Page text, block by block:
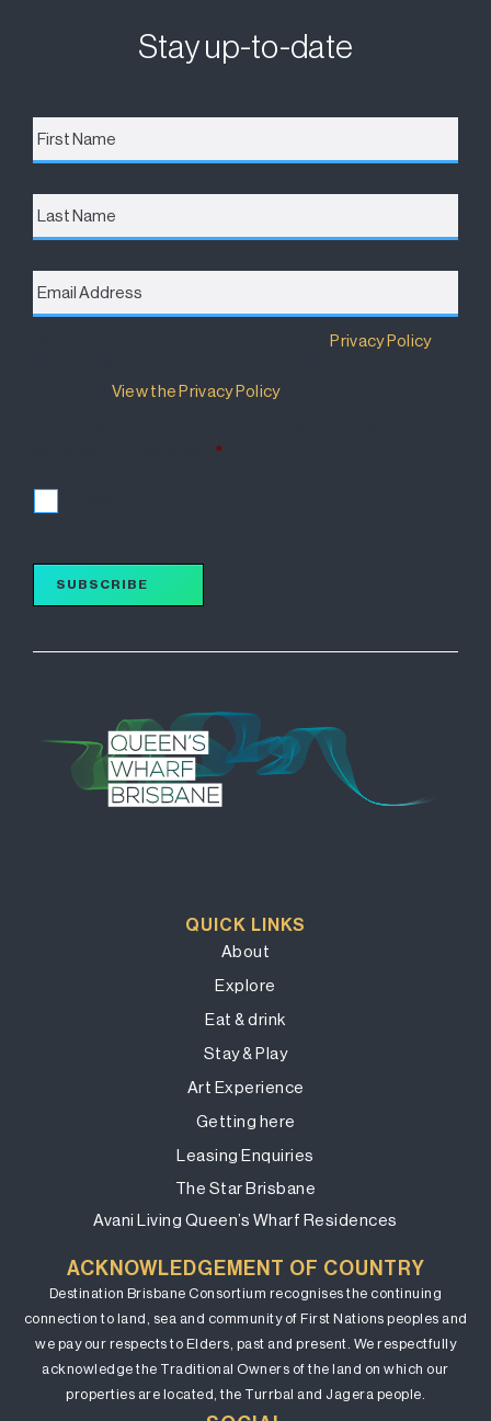
Stay up-to-date
First
Name *
Last
Name
Email
Address *
Destination Brisbane Consortium has aPrivacy Policy
View the Privacy Policy.
*
SUBSCRIBE
QUICK LINKS
About
Explore
Eat & drink
Stay & Play
Art Experience
Getting here
Leasing Enquiries
The Star Brisbane
Avani Living Queen’s Wharf Residences
ACKNOWLEDGEMENT OF COUNTRY
Destination Brisbane Consortium recognises the continuing
connection to land, sea and community of First Nations peoples and
we pay our respects to Elders, past and present. We respectfully
acknowledge the Traditional Owners of the land on which our
properties are located, the Turrbal and Jagera people.